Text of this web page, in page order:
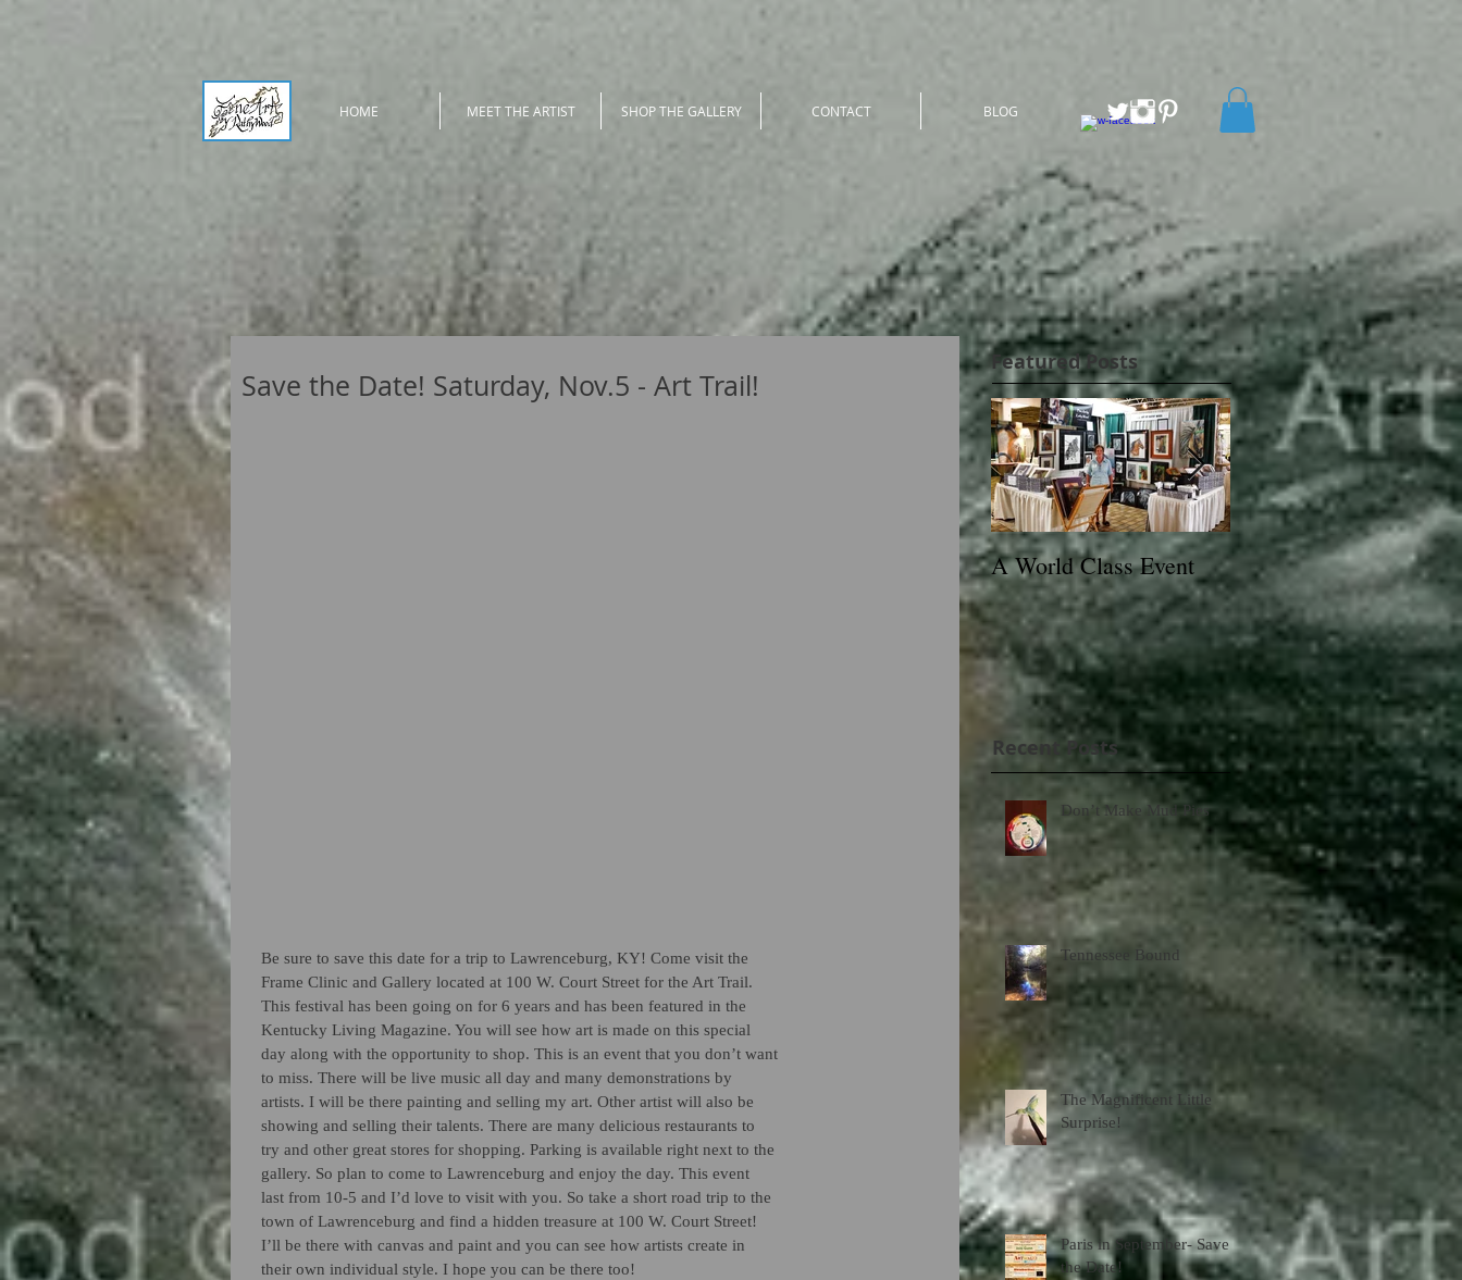
HOME MEET THE ARTIST SHOP THE GALLERY CONTACT BLOG
Save the Date! Saturday, Nov.5 - Art Trail!
Be sure to save this date for a trip to Lawrenceburg, KY! Come visit the
Frame Clinic and Gallery located at 100 W. Court Street for the Art Trail.
This festival has been going on for 6 years and has been featured in the
Kentucky Living Magazine. You will see how art is made on this special
day along with the opportunity to shop. This is an event that you don’t want
to miss. There will be live music all day and many demonstrations by
artists. I will be there painting and selling my art. Other artist will also be
showing and selling their talents. There are many delicious restaurants to
try and other great stores for shopping. Parking is available right next to the
gallery. So plan to come to Lawrenceburg and enjoy the day. This event
last from 10-5 and I’d love to visit with you. So take a short road trip to the
town of Lawrenceburg and find a hidden treasure at 100 W. Court Street!
I’ll be there with canvas and paint and you can see how artists create in
their own individual style. I hope you can be there too!
Featured Posts
A World Class Event
79th Lexington Junior
League Charity Horse
Show Poster
Recent Posts
Don’t Make Mud Pies
Tennessee Bound
The Magnificent Little
Surprise!
Paris in September- Save
the Date!